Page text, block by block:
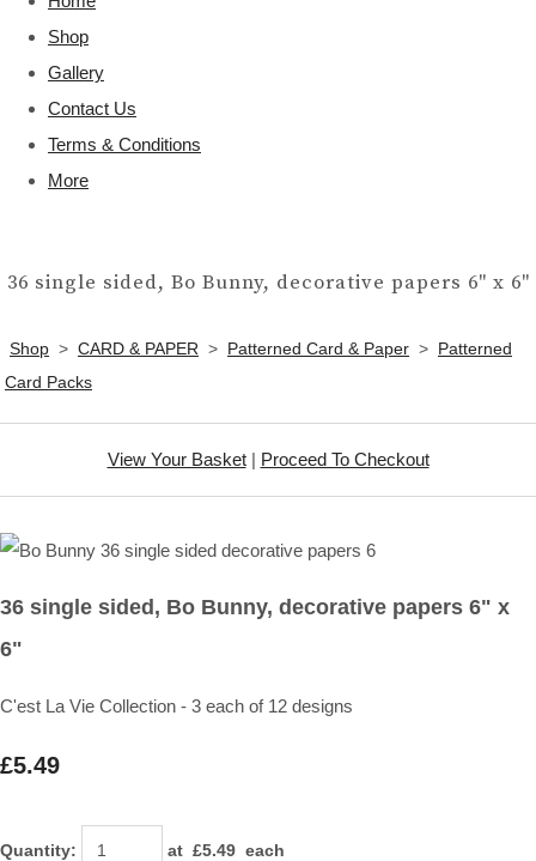
Shop
Gallery
Contact Us
Terms & Conditions
More
36 single sided, Bo Bunny, decorative papers 6" x 6"
Shop > CARD & PAPER > Patterned Card & Paper > Patterned
Card Packs
View Your Basket| Proceed To Checkout
36 single sided, Bo Bunny, decorative papers 6" x
6"
C'est La Vie Collection - 3 each of 12 designs
£5.49
Quantity: at £5.49 each